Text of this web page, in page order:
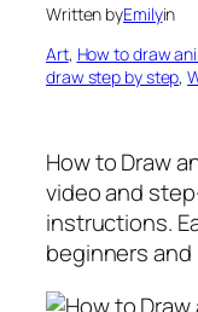
Written byEmilyin
Art, How to draw
draw step by step,
How to Draw
video and
instructions.
beginners and